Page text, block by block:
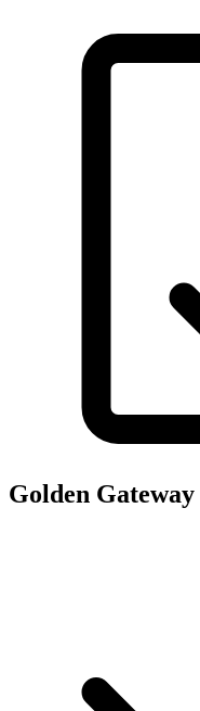
Golden Gateway